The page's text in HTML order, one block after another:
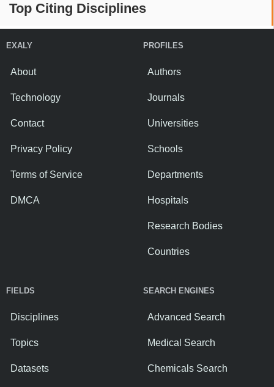
Top Citing Disciplines
EXALY
About
Technology
Contact
Privacy Policy
Terms of Service
DMCA
PROFILES
Authors
Journals
Universities
Schools
Departments
Hospitals
Research Bodies
Countries
FIELDS
Disciplines
Topics
Datasets
SEARCH ENGINES
Advanced Search
Medical Search
Chemicals Search